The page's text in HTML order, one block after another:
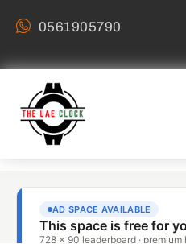
0561905790